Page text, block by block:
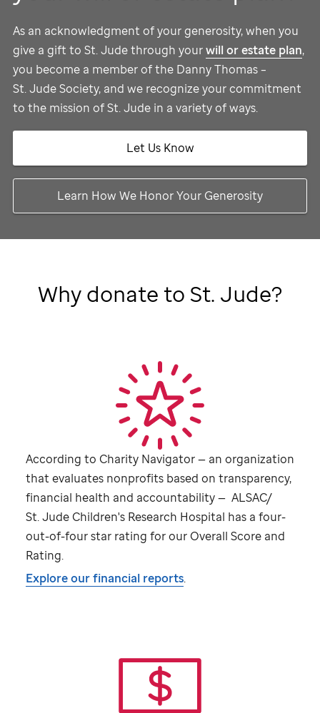
As an acknowledgment of your generosity, when you
give a gift to St. Judethrough yourwill or estate plan,
you become a member of the Danny Thomas –
St. JudeSociety, and we recognize your commitment
to the mission ofSt. Jude in a variety of ways.
Let Us Know
Learn How We Honor Your Generosity
Why donate toSt. Jude?
According to Charity Navigator — an organization
that evaluates nonprofits based on transparency,
financial health and accountability — ALSAC/
St. Jude Children's Research Hospital has a four-
out-of-four star rating for our Overall Score and
Rating.
Explore our financial reports.